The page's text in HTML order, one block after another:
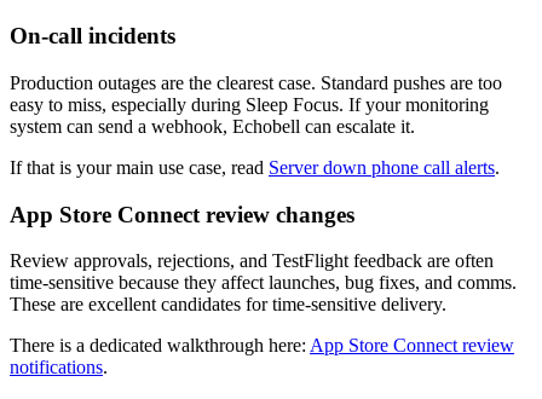
On-call incidents
Production outages are the clearest case. Standard pushes are too
easy to miss, especially during Sleep Focus. If your monitoring
system can send a webhook, Echobell can escalate it.
If that is your main use case, read Server down phone call alerts.
App Store Connect review changes
Review approvals, rejections, and TestFlight feedback are often
time-sensitive because they affect launches, bug fixes, and comms.
These are excellent candidates for time-sensitive delivery.
There is a dedicated walkthrough here: App Store Connect review
notifications.